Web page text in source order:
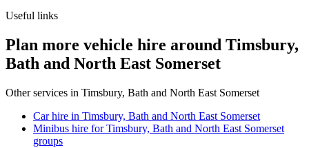
Useful links
Plan more vehicle hire around Timsbury,
Bath and North East Somerset
Other services in Timsbury, Bath and North East Somerset
Car hire in Timsbury, Bath and North East Somerset
Minibus hire for Timsbury, Bath and North East Somerset
groups